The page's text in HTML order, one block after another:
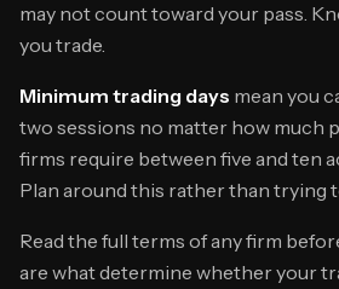
may not count toward your pass.
you trade.
Minimum trading days mean you
two sessions no matter how much
firms require between five and ten
Plan around this rather than trying
Read the full terms of any firm
are what determine whether your